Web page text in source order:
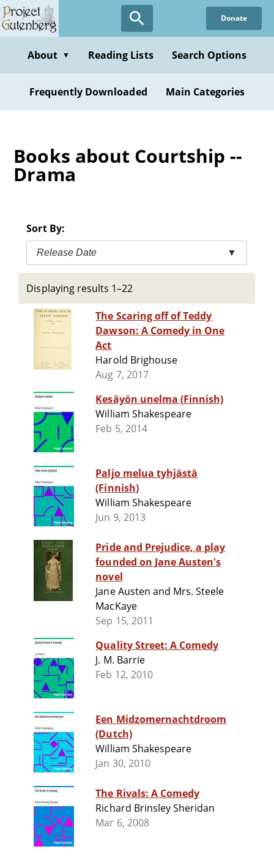
Skip
to
content
Donate
About ▼ Reading Lists Search Options
Frequently Downloaded Main Categories
Books about Courtship --
Drama
Sort By:
Release Date ▼
Displaying results 1–22
The Scaring off of Teddy
Dawson: A Comedy in One
Act
Harold Brighouse
Aug 7, 2017
Kesäyön unelma (Finnish)
William Shakespeare
Feb 5, 2014
Paljo melua tyhjästä
(Finnish)
William Shakespeare
Jun 9, 2013
Pride and Prejudice, a play
founded on Jane Austen's
novel
Jane Austen and Mrs. Steele
MacKaye
Sep 15, 2011
Quality Street: A Comedy
J. M. Barrie
Feb 12, 2010
Een Midzomernachtdroom
(Dutch)
William Shakespeare
Jan 30, 2010
The Rivals: A Comedy
Richard Brinsley Sheridan
Mar 6, 2008